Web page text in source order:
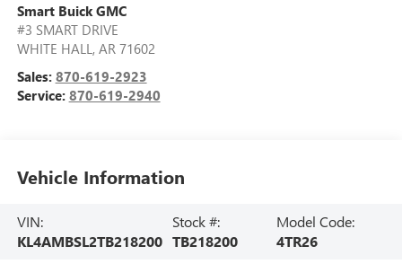
Smart Buick GMC
#3 SMART DRIVE
WHITE HALL , AR 71602
Sales: 870-619-2923
Service: 870-619-2940
Vehicle Information
VIN:
KL4AMBSL2TB218200
Stock #:
TB218200
Model Code:
4TR26